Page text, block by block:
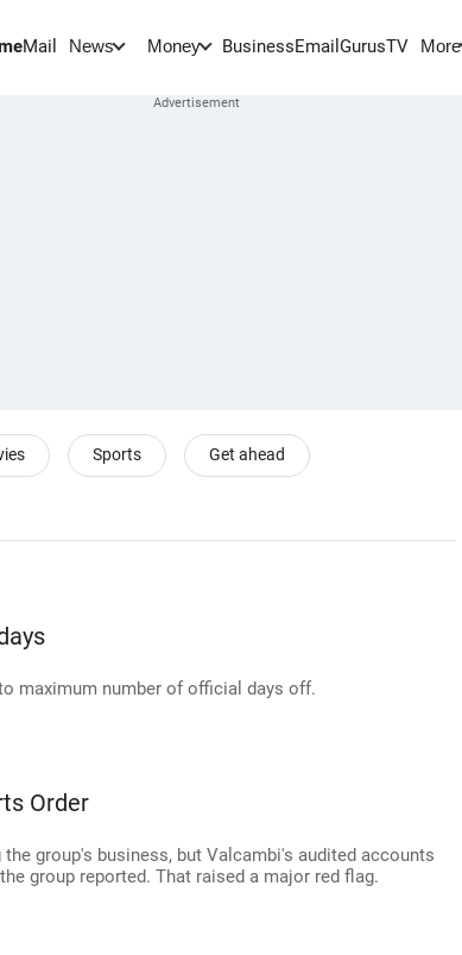
Mail News Money BusinessEmail GurusTV More
Sports Get ahead
maximum number of official days off.
Order
group's business, but Valcambi's audited accounts
group reported. That raised a major red flag.